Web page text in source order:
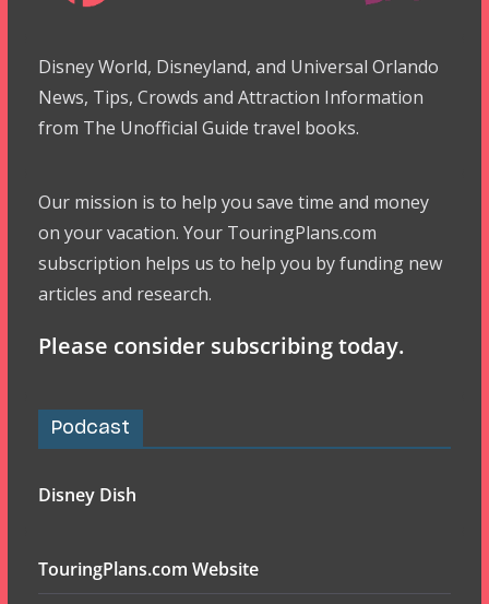
Disney World, Disneyland, and Universal Orlando
News, Tips, Crowds and Attraction Information
from The Unofficial Guide travel books.
Our mission is to help you save time and money
on your vacation. Your TouringPlans.com
subscription helps us to help you by funding new
articles and research.
Please consider subscribing today.
Podcast
Disney Dish
TouringPlans.com Website